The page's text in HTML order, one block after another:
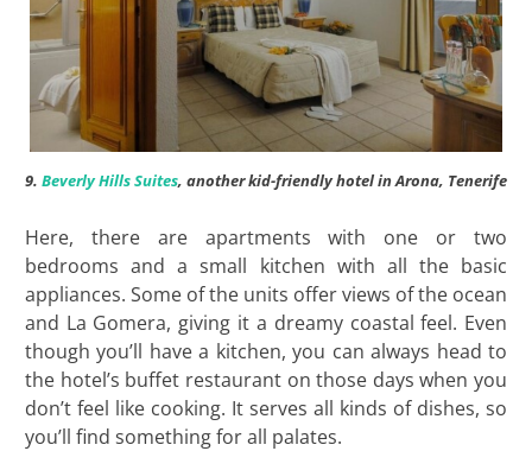
9. Beverly Hills Suites, another kid-friendly hotel in Arona, Tenerife
Here, there are apartments with one or two
bedrooms and a small kitchen with all the basic
appliances. Some of the units offer views of the ocean
and La Gomera, giving it a dreamy coastal feel. Even
though you’ll have a kitchen, you can always head to
the hotel’s buffet restaurant on those days when you
don’t feel like cooking. It serves all kinds of dishes, so
you’ll find something for all palates.